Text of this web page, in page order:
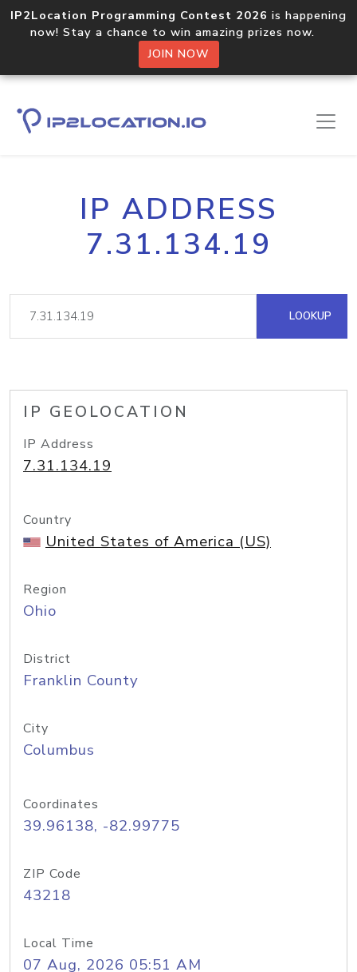
IP2Location Programming Contest 2026 is happening
now! Stay a chance to win amazing prizes now.
JOIN NOW
IP ADDRESS
7.31.134.19
LOOKUP
IP GEOLOCATION
IP Address
7.31.134.19
Country
United States of America (US)
Region
Ohio
District
Franklin County
City
Columbus
Coordinates
39.96138, -82.99775
ZIP Code
43218
Local Time
07 Aug, 2026 05:51 AM